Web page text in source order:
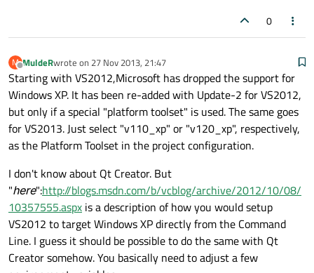
0
M
Offline
MuldeRwrote on 27 Nov 2013, 21:47
last edited by
Starting with VS2012,Microsoft has dropped the support for
Windows XP. It has been re-added with Update-2 for VS2012,
but only if a special "platform toolset" is used. The same goes
for VS2013. Just select "v110_xp" or "v120_xp", respectively,
as the Platform Toolset in the project configuration.
I don't know about Qt Creator. But
"here":http://blogs.msdn.com/b/vcblog/archive/2012/10/08/
10357555.aspx is a description of how you would setup
VS2012 to target Windows XP directly from the Command
Line. I guess it should be possible to do the same with Qt
Creator somehow. You basically need to adjust a few